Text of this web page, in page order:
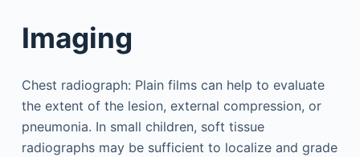
Imaging
Chest radiograph: Plain films can help to evaluate
the extent of the lesion, external compression, or
pneumonia. In small children, soft tissue
radiographs may be sufficient to localize and grade